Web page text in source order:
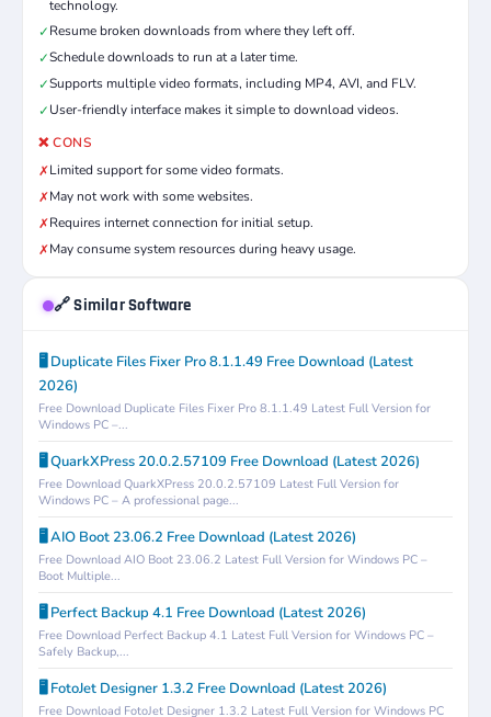
technology.
✓Resume broken downloads from where they left off.
✓Schedule downloads to run at a later time.
✓Supports multiple video formats, including MP4, AVI, and FLV.
✓User-friendly interface makes it simple to download videos.
❌ CONS
✗Limited support for some video formats.
✗May not work with some websites.
✗Requires internet connection for initial setup.
✗May consume system resources during heavy usage.
🔗 Similar Software
🖥️ Duplicate Files Fixer Pro 8.1.1.49 Free Download (Latest
2026)
Free Download Duplicate Files Fixer Pro 8.1.1.49 Latest Full Version for
Windows PC –...
🖥️ QuarkXPress 20.0.2.57109 Free Download (Latest 2026)
Free Download QuarkXPress 20.0.2.57109 Latest Full Version for
Windows PC – A professional page...
🖥️ AIO Boot 23.06.2 Free Download (Latest 2026)
Free Download AIO Boot 23.06.2 Latest Full Version for Windows PC –
Boot Multiple...
🖥️ Perfect Backup 4.1 Free Download (Latest 2026)
Free Download Perfect Backup 4.1 Latest Full Version for Windows PC –
Safely Backup,...
🖥️ FotoJet Designer 1.3.2 Free Download (Latest 2026)
Free Download FotoJet Designer 1.3.2 Latest Full Version for Windows PC